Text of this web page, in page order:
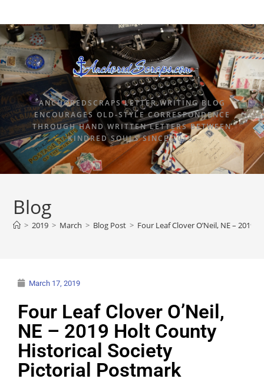
ANCHOREDSCRAPS LETTER WRITING BLOG
ENCOURAGES OLD-STYLE CORRESPONDENCE
THROUGH HAND WRITTEN LETTERS BETWEEN
KINDRED SOULS SINCE 2015.
Blog
> 2019 > March > Blog Post > Four Leaf Clover O’Neil, NE –
March 17, 2019
Four Leaf Clover O’Neil,
NE – 2019 Holt County
Historical Society
Pictorial Postmark